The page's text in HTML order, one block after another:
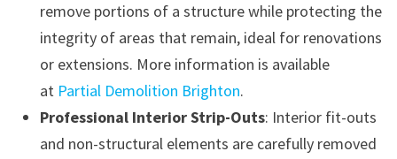
remove portions of a structure while protecting the
integrity of areas that remain, ideal for renovations
or extensions. More information is available
atPartial Demolition Brighton.
Professional Interior Strip-Outs: Interior fit-outs
and non-structural elements are carefully removed